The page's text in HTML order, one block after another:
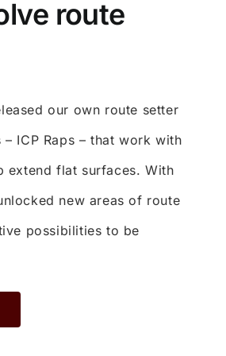
route
our own route setter
ICP Raps – that work with
extend flat surfaces. With
new areas of route
possibilities to be